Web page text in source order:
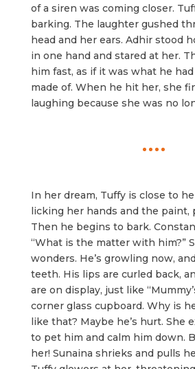
of a siren was coming closer.
barking. The laughter gushed
head and her ears. Adhir stood
in one hand and stared at her.
him fast, as if it was what he
made of. When he hit her, she
laughing because she was no
In her dream, Tuffy is close to
licking her hands and the paint,
Then he begins to bark.
“What is the matter with him?”
wonders. He’s growling now,
teeth. His lips are curled back,
are on display, just like
corner glass cupboard. Why is
like that? Maybe he’s hurt. She
to pet him and calm him down.
her! Sunaina shrieks and pulls